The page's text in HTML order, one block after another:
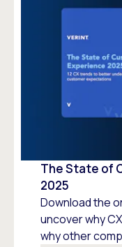
The State of
2025
Download the
uncover why
why other